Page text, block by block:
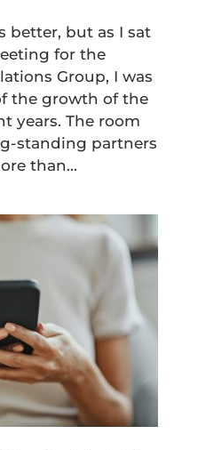
better, but as I sat
for the
Group, I was
the growth of the
years. The room
standing partners
than...